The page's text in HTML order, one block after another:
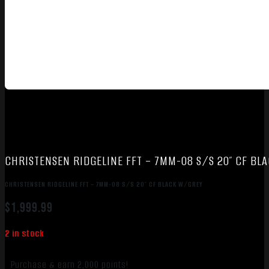
CHRISTENSEN RIDGELINE FFT – 7MM-08 S/S 20″ CF
CHRISTENSEN RIDGELINE FFT – 7MM-08 S/S 20″ CF BLACK W/GREY
$1,999.99
2 in stock
Purchase & earn 2,000 points!